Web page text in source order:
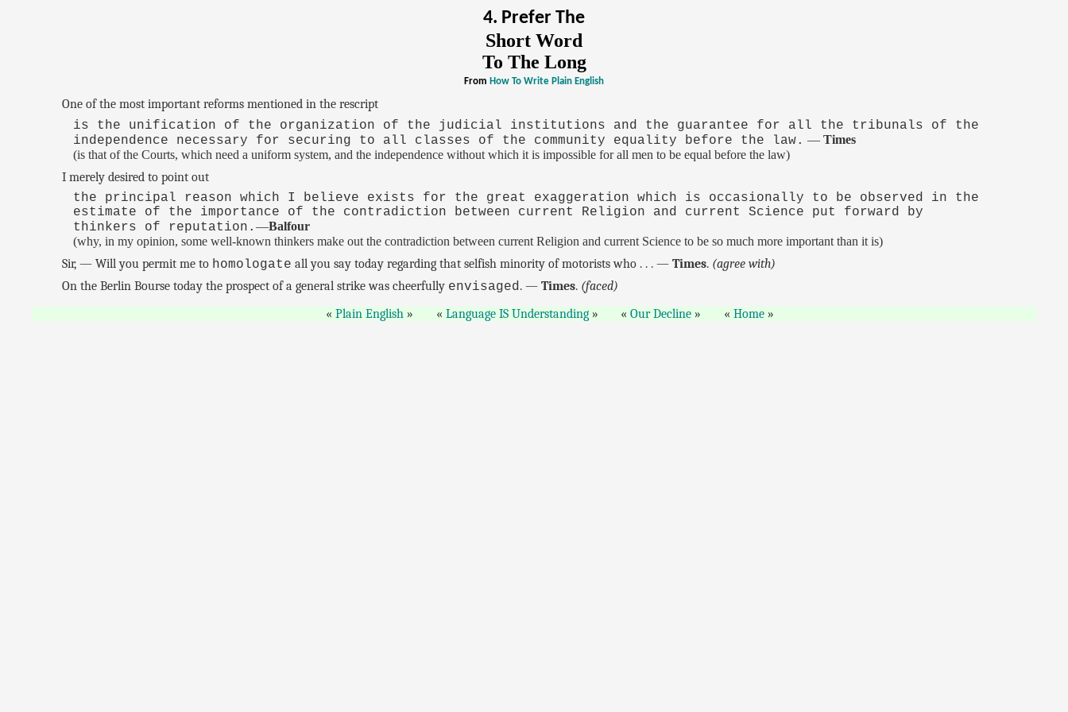
4. Prefer The
Short Word
To The Long
From How To Write Plain English
One of the most important reforms mentioned in the rescript
is the unification of the organization of the judicial institutions and the guarantee for all the tribunals of the
independence necessary for securing to all classes of the community equality before the law. —Times
(is that of the Courts, which need a uniform system, and the independence without which it is impossible for all men to be equal before the law)
I merely desired to point out
the principal reason which I believe exists for the great exaggeration which is occasionally to be observed in the
estimate of the importance of the contradiction between current Religion and current Science put forward by
thinkers of reputation.—Balfour
(why, in my opinion, some well-known thinkers make out the contradiction between current Religion and current Science to be so much more important than it is)
Sir, — Will you permit me to homologate all you say today regarding that selfish minority of motorists who . . . —Times. (agree with)
On the Berlin Bourse today the prospect of a general strike was cheerfully envisaged. —Times. (faced)
Plain English
Language IS Understanding Our Decline Home